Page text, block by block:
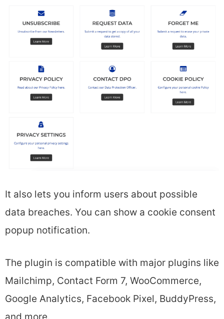
It also lets you inform users about possible
data breaches. You can show a cookie consent
popup notification.
The plugin is compatible with major plugins like
Mailchimp, Contact Form 7, WooCommerce,
Google Analytics, Facebook Pixel, BuddyPress,
and more.